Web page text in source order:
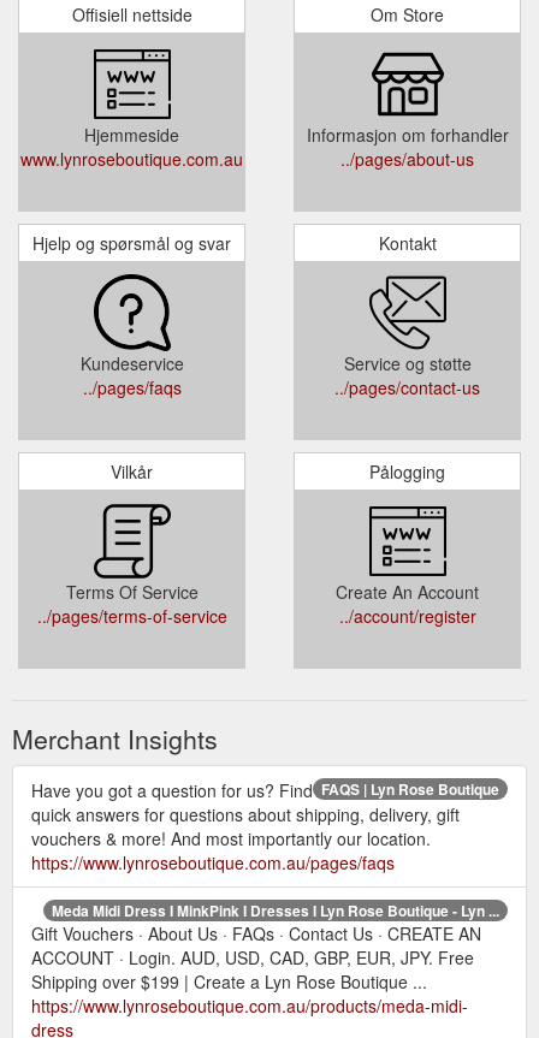
Offisiell nettside
Hjemmeside
www.lynroseboutique.com.au
Om Store
Informasjon om forhandler
../pages/about-us
Hjelp og spørsmål og svar
Kundeservice
../pages/faqs
Kontakt
Service og støtte
../pages/contact-us
Vilkår
Terms Of Service
../pages/terms-of-service
Pålogging
Create An Account
../account/register
Merchant Insights
FAQS | Lyn Rose Boutique
Have you got a question for us? Find
quick answers for questions about shipping, delivery, gift
vouchers & more! And most importantly our location.
https://www.lynroseboutique.com.au/pages/faqs
Meda Midi Dress I MinkPink I Dresses I Lyn Rose Boutique - Lyn ...
Gift Vouchers · About Us · FAQs · Contact Us · CREATE AN
ACCOUNT · Login. AUD, USD, CAD, GBP, EUR, JPY. Free
Shipping over $199 | Create a Lyn Rose Boutique ...
https://www.lynroseboutique.com.au/products/meda-midi-
dress